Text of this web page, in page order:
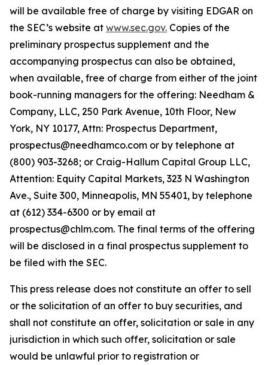
will be available free of charge by visiting EDGAR on
the SEC’s website at www.sec.gov. Copies of the
preliminary prospectus supplement and the
accompanying prospectus can also be obtained,
when available, free of charge from either of the joint
book-running managers for the offering: Needham &
Company, LLC, 250 Park Avenue, 10th Floor, New
York, NY 10177, Attn: Prospectus Department,
prospectus@needhamco.com or by telephone at
(800) 903-3268; or Craig-Hallum Capital Group LLC,
Attention: Equity Capital Markets, 323 N Washington
Ave., Suite 300, Minneapolis, MN 55401, by telephone
at (612) 334-6300 or by email at
prospectus@chlm.com. The final terms of the offering
will be disclosed in a final prospectus supplement to
be filed with the SEC.
This press release does not constitute an offer to sell
or the solicitation of an offer to buy securities, and
shall not constitute an offer, solicitation or sale in any
jurisdiction in which such offer, solicitation or sale
would be unlawful prior to registration or